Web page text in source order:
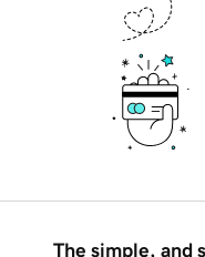
The simple, and